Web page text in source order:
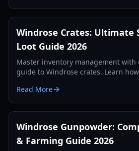
Windrose Crates: Ultimate
Loot Guide 2026
Master inventory management with
guide to Windrose crates. Learn
Read More
Windrose Gunpowder:
& Farming Guide 2026